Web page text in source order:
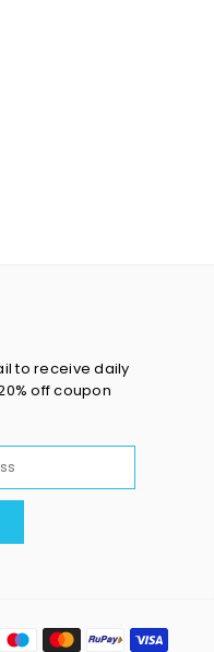
to receive daily
off coupon